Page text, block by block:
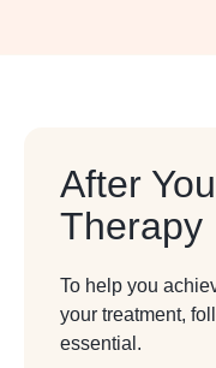
After
Therapy
To help you
your treatment,
essential.